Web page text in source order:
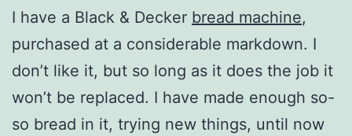
I have a Black & Decker bread machine,
purchased at a considerable markdown. I
don’t like it, but so long as it does the job it
won’t be replaced. I have made enough so-
so bread in it, trying new things, until now